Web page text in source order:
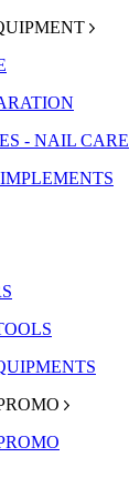
- NAIL CARE